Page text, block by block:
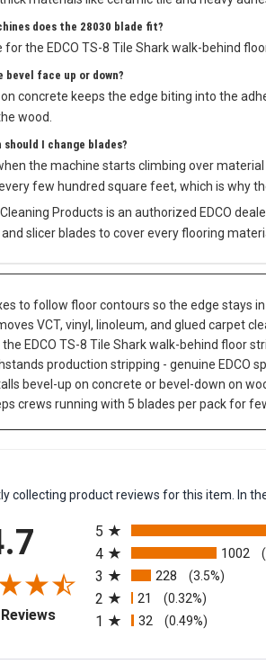
materials like ceramic tile and heavy
does the 28030 blade fit?
for the EDCO TS-8 Tile Shark walk-behind
bevel face up or down?
concrete keeps the edge biting into the
wood.
I change blades?
the machine starts climbing over
few hundred square feet, which is why
Products is an authorized EDCO
slicer blades to cover every flooring
to follow floor contours so the edge stays
VCT, vinyl, linoleum, and glued carpet
the EDCO TS-8 Tile Shark walk-behind floor
production stripping - genuine EDCO
bevel-up on concrete or bevel-down on
crews running with 5 blades per pack for
collecting product reviews for this item. In
(opens in a new tab)
5
4 1002
3 228 (3.5%)
2 21 (0.32%)
1 32 (0.49%)